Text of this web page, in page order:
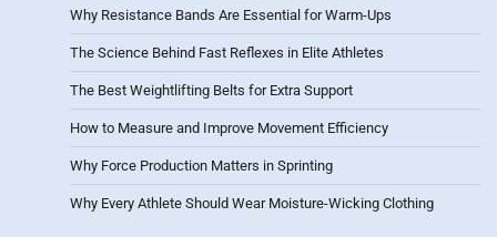
Why Resistance Bands Are Essential for Warm-Ups
The Science Behind Fast Reflexes in Elite Athletes
The Best Weightlifting Belts for Extra Support
How to Measure and Improve Movement Efficiency
Why Force Production Matters in Sprinting
Why Every Athlete Should Wear Moisture-Wicking Clothing